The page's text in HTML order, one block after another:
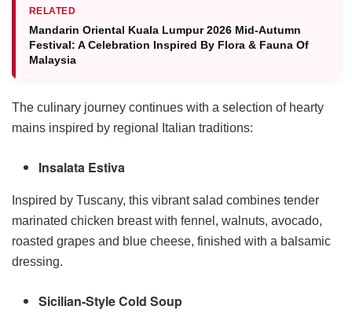
RELATED
Mandarin Oriental Kuala Lumpur 2026 Mid-Autumn
Festival: A Celebration Inspired By Flora & Fauna Of
Malaysia
The culinary journey continues with a selection of hearty
mains inspired by regional Italian traditions:
Insalata Estiva
Inspired by Tuscany, this vibrant salad combines tender
marinated chicken breast with fennel, walnuts, avocado,
roasted grapes and blue cheese, finished with a balsamic
dressing.
Sicilian-Style Cold Soup